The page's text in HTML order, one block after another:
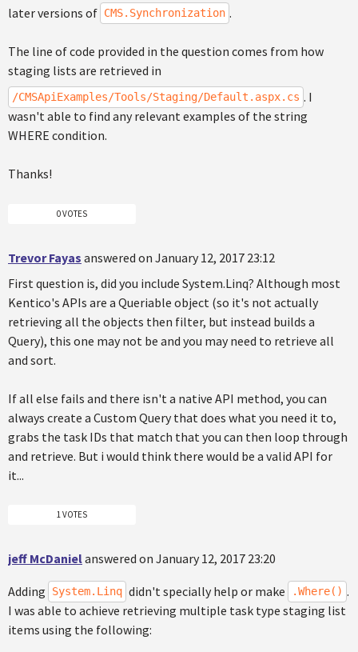
later versions of CMS.Synchronization .
The line of code provided in the question comes from how
staging lists are retrieved in
/CMSApiExamples/Tools/Staging/Default.aspx.cs . I
wasn't able to find any relevant examples of the string
WHERE condition.
Thanks!
0 VOTES
Trevor Fayas answered on January 12, 2017 23:12
First question is, did you include System.Linq? Although most
Kentico's APIs are a Queriable object (so it's not actually
retrieving all the objects then filter, but instead builds a
Query), this one may not be and you may need to retrieve all
and sort.
If all else fails and there isn't a native API method, you can
always create a Custom Query that does what you need it to,
grabs the task IDs that match that you can then loop through
and retrieve. But i would think there would be a valid API for
it...
1 VOTES
jeff McDanielanswered on January 12, 2017 23:20
Adding System.Linq didn't specially help or make .Where() .
I was able to achieve retrieving multiple task type staging list
items using the following: